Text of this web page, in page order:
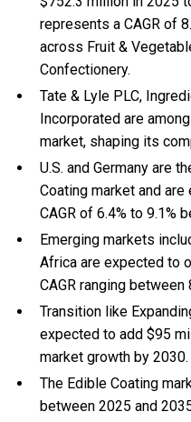
represents a CAGR of
across Fruit &
Confectionery.
Tate & Lyle PLC,
Incorporated are
market, shaping its
U.S. and Germany are
Coating market and
CAGR of 6.4% to 9.1%
Emerging markets
Africa are expected to
CAGR ranging between
Transition like
expected to add $95
market growth by 2030.
The Edible Coating
between 2025 and